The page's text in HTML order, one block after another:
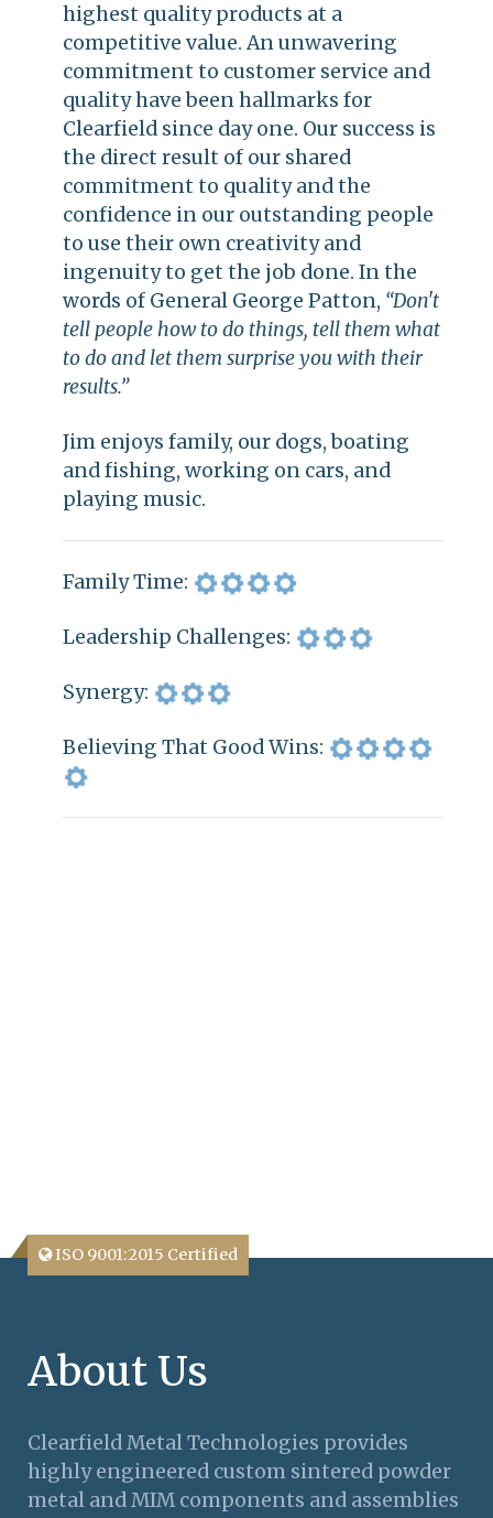
highest quality products at a
competitive value. An unwavering
commitment to customer service and
quality have been hallmarks for
Clearfield since day one. Our success is
the direct result of our shared
commitment to quality and the
confidence in our outstanding people
to use their own creativity and
ingenuity to get the job done. In the
words of General George Patton, “Don't
tell people how to do things, tell them what
to do and let them surprise you with their
results.”
Jim enjoys family, our dogs, boating
and fishing, working on cars, and
playing music.
Family Time:
Leadership Challenges:
Synergy:
Believing That Good Wins:
ISO 9001:2015 Certified
About Us
Clearfield Metal Technologies provides
highly engineered custom sintered powder
metal and MIM components and assemblies